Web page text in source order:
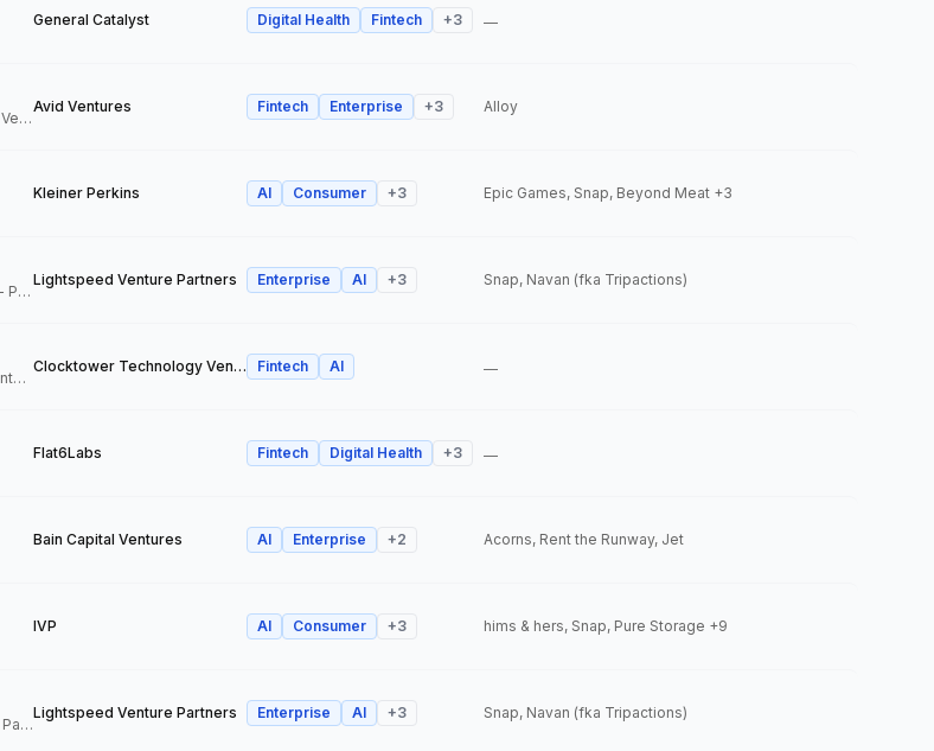
General Catalyst Digital Health Fintech +3 —
Founder and Managing Partner, Avid Ventures
Avid Ventures Fintech Enterprise +3 Alloy
Kleiner Perkins AI Consumer +3 Epic Games, Snap, Beyond Meat +3
Partner, Growth Equity - India & Asia - Pacific, Lightspeed Venture Partners
Lightspeed Venture Partners Enterprise AI +3 Snap, Navan (fka Tripactions)
Director, Clocktower Technology Ventures
Clocktower Technology Ventures Fintech AI —
Flat6Labs Fintech Digital Health +3 —
Bain Capital Ventures AI Enterprise +2 Acorns, Rent the Runway, Jet
IVP AI Consumer +3 hims & hers, Snap, Pure Storage +9
Venture Partner, Lightspeed Venture Partners
Lightspeed Venture Partners Enterprise AI +3 Snap, Navan (fka Tripactions)